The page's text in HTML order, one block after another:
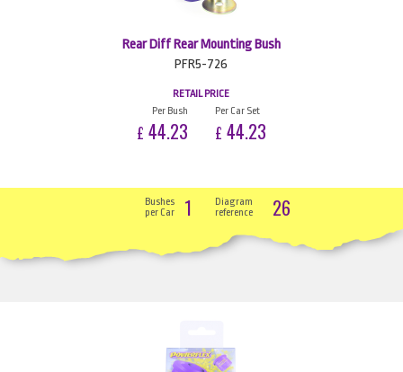
Rear Diff Rear Mounting Bush
PFR5-726
RETAIL PRICE
Per Bush
£ 44.23
Per Car Set
£ 44.23
Bushes
per Car
1
Diagram
reference
26